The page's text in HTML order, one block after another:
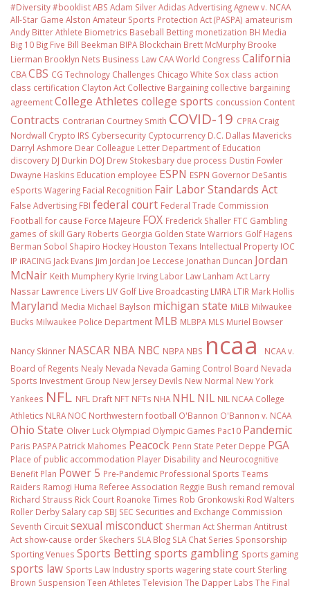
#Diversity #booklistABS Adam SilverAdidas AdvertisingAgnew v. NCAA
All-Star Game Alston Amateur Sports Protection Act (PASPA) amateurism
Andy BitterAthlete Biometrics Baseball Betting monetization BH Media
Big 10 Big Five Bill Beekman BIPA Blockchain Brett McMurphy Brooke
Lierman Brooklyn Nets Business Law CAA World Congress California
CBACBS CG Technology Challenges Chicago White Sox class action
class certification Clayton Act Collective Bargaining collective bargaining
agreementCollege Athletes college sports concussion Content
Contracts Contrarian Courtney Smith COVID-19 CPRA Craig
Nordwall Crypto IRS Cybersecurity Cyptocurrency D.C. Dallas Mavericks
Darryl Ashmore Dear Colleague Letter Department of Education
discovery DJ Durkin DOJ Drew Stokesbary due process Dustin Fowler
Dwayne Haskins Education employee ESPN ESPN Governor DeSantis
eSports Wagering Facial Recognition Fair Labor Standards Act
False Advertising FBI federal court Federal Trade Commission
Football for cause Force Majeure FOX Frederick Shaller FTC Gambling
games of skill Gary Roberts Georgia Golden State Warriors Golf Hagens
Berman Sobol Shapiro Hockey Houston Texans Intellectual Property IOC
IP iRACING Jack Evans Jim Jordan Joe Leccese Jonathan Duncan Jordan
McNair Keith Mumphery Kyrie Irving Labor Law Lanham Act Larry
Nassar Lawrence Livers LIV Golf Live Broadcasting LMRA LTIR Mark Hollis
Maryland Media Michael Baylson michigan state MiLB Milwaukee
Bucks Milwaukee Police Department MLB MLBPA MLS Muriel Bowser
Nancy Skinner NASCAR NBA NBC NBPA NBS ncaa
NCAA v.
Board of Regents Nealy Nevada Nevada Gaming Control Board Nevada
Sports Investment Group New Jersey Devils New Normal New York
Yankees NFL NFL Draft NFT NFTs NHA NHL NIL NIL NCAA College
Athletics NLRA NOC Northwestern football O'Bannon O'Bannon v. NCAA
Ohio State Oliver Luck Olympiad Olympic Games Pac10 Pandemic
Paris PASPA Patrick Mahomes Peacock Penn State Peter Deppe PGA
Place of public accommodation Player Disability and Neurocognitive
Benefit Plan Power 5 Pre-Pandemic Professional Sports Teams
Raiders Ramogi Huma Referee Association Reggie Bush remand removal
Richard Strauss Rick Court Roanoke Times Rob Gronkowski Rod Walters
Roller Derby Salary cap SBJ SEC Securities and Exchange Commission
Seventh Circuitsexual misconduct Sherman Act Sherman Antitrust
Act show-cause order Skechers SLA Blog SLA Chat Series Sponsorship
Sporting Venues Sports Bettingsports gambling Sports gaming
sports law Sports Law Industry sports wagering state court Sterling
Brown Suspension Teen Athletes Television The Dapper Labs The Final